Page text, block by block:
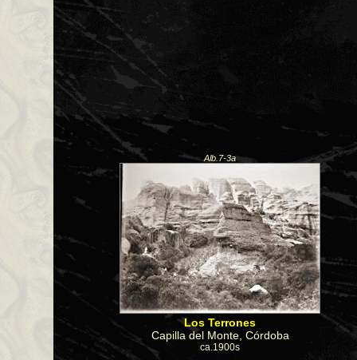
Alb.7-3a
Los Terrones
Capilla del Monte, Córdoba
ca.1900s